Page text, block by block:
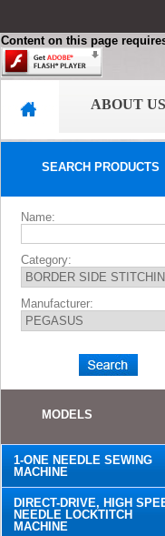
Content on this page
ABOUT US
SEARCH PRODUCTS
Name:
Category:
Manufacturer:
MODELS
1-ONE NEEDLE SEWING
MACHINE
DIRECT-DRIVE, HIGH
NEEDLE LOCKTITCH
MACHINE